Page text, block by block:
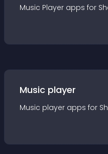
Music Player apps for
Music player
Music player apps for